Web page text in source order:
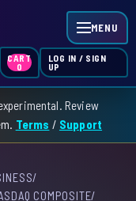
MENU
CART
0
LOG IN / SIGN
UP
Review
Terms / Support
/
COMPOSITE/